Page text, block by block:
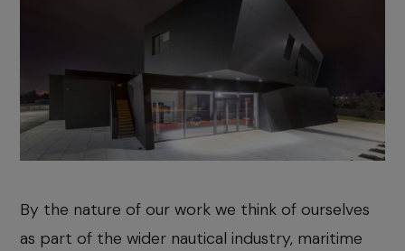
By the nature of our work we think of ourselves
as part of the wider nautical industry, maritime